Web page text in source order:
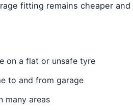
fitting remains cheaper
on a flat or unsafe tyre
to and from garage
many areas